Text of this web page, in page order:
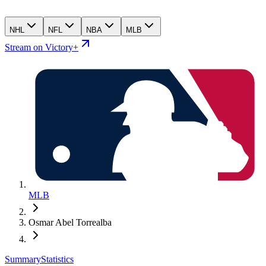
NHL NFL NBA MLB
Stream on Victory+
MLB
Osmar Abel Torrealba
SummaryStatistics